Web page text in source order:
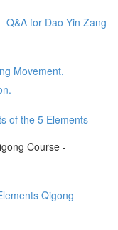
Q&A for Dao Yin Zang
Movement,
of the 5 Elements
Course -
Qigong